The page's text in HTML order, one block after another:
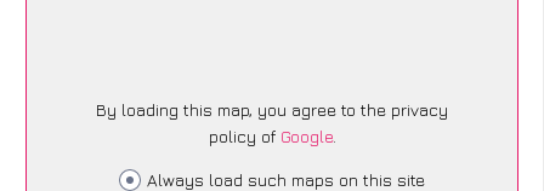
By loading this map, you agree to the privacy
policy of Google.
Always load such maps on this site